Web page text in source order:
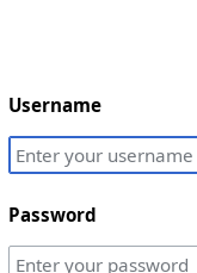
Username
Password